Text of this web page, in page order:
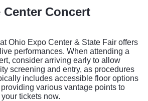
Center Concert
Ohio Expo Center & State Fair offers
performances. When attending a
consider arriving early to allow
screening and entry, as procedures
includes accessible floor options
various vantage points to
tickets now.